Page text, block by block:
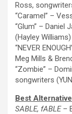
Ross,
“Caramel” –
“Glum” – Daniel
(Hayley Williams)
“NEVER
Meg Mills &
“Zombie” –
songwriters
Best
SABLE, fABLE –